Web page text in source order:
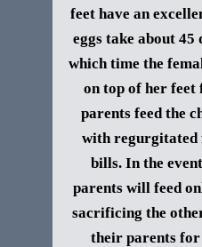
feet have an
eggs take about
which time the
on top of her feet
parents feed the
with
bills. In the
parents will feed
sacrificing the
their parents for